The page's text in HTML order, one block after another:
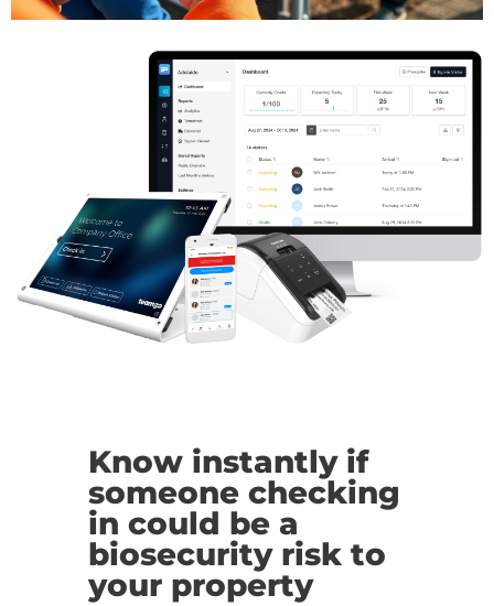
Know instantly if
someone checking
in could be a
biosecurity risk to
your property